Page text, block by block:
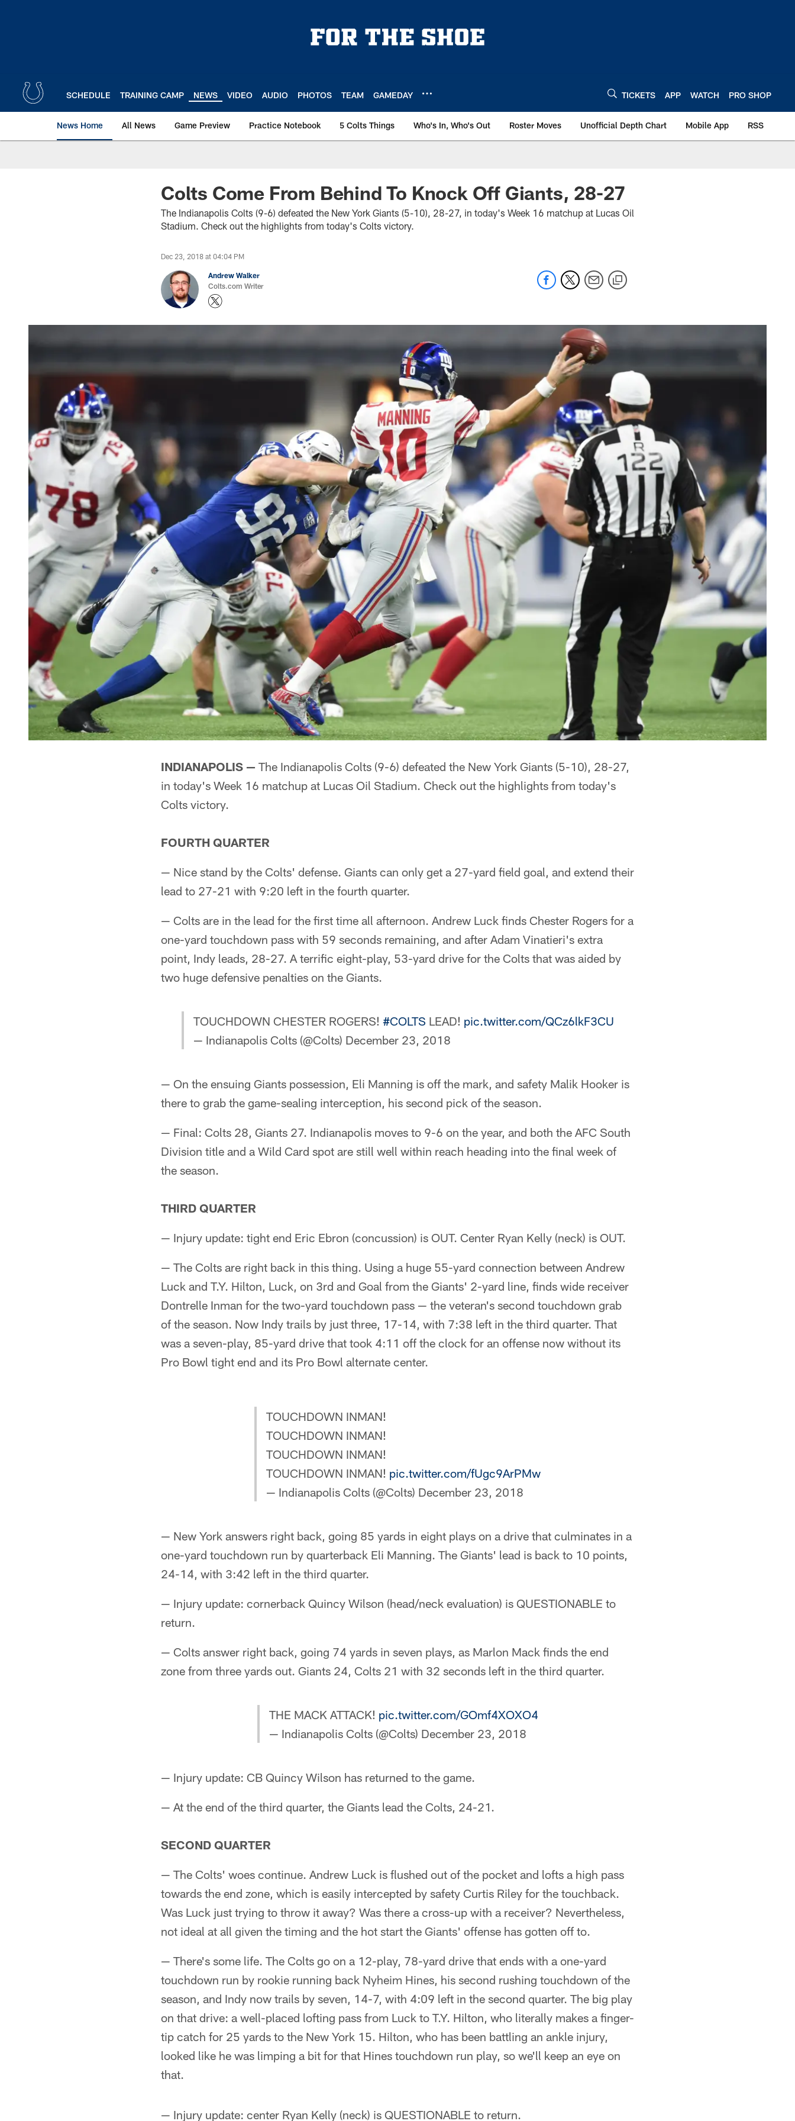
SCHEDULE TRAINING CAMP NEWS VIDEO AUDIO PHOTOS TEAM GAMEDAY TICKETS APP WATCH PRO SHOP
News Home All News Game Preview Practice Notebook 5 Colts Things Who's In, Who's Out Roster Moves Unofficial Depth Chart Mobile App RSS
Colts Come From Behind To Knock Off Giants, 28-27
The Indianapolis Colts (9-6) defeated the New York Giants (5-10), 28-27, in today's Week 16 matchup at Lucas Oil
Stadium. Check out the highlights from today's Colts victory.
Dec 23, 2018 at 04:04 PM
Andrew Walker
Colts.com Writer
INDIANAPOLIS — The Indianapolis Colts (9-6) defeated the New York Giants (5-10), 28-27,
in today's Week 16 matchup at Lucas Oil Stadium. Check out the highlights from today's
Colts victory.
FOURTH QUARTER
— Nice stand by the Colts' defense. Giants can only get a 27-yard field goal, and extend their
lead to 27-21 with 9:20 left in the fourth quarter.
— Colts are in the lead for the first time all afternoon. Andrew Luck finds Chester Rogers for a
one-yard touchdown pass with 59 seconds remaining, and after Adam Vinatieri's extra
point, Indy leads, 28-27. A terrific eight-play, 53-yard drive for the Colts that was aided by
two huge defensive penalties on the Giants.
TOUCHDOWN CHESTER ROGERS! #COLTS LEAD! pic.twitter.com/QCz6lkF3CU
— Indianapolis Colts (@Colts) December 23, 2018
— On the ensuing Giants possession, Eli Manning is off the mark, and safety Malik Hooker is
there to grab the game-sealing interception, his second pick of the season.
— Final: Colts 28, Giants 27. Indianapolis moves to 9-6 on the year, and both the AFC South
Division title and a Wild Card spot are still well within reach heading into the final week of
the season.
THIRD QUARTER
— Injury update: tight end Eric Ebron (concussion) is OUT. Center Ryan Kelly (neck) is OUT.
— The Colts are right back in this thing. Using a huge 55-yard connection between Andrew
Luck and T.Y. Hilton, Luck, on 3rd and Goal from the Giants' 2-yard line, finds wide receiver
Dontrelle Inman for the two-yard touchdown pass — the veteran's second touchdown grab
of the season. Now Indy trails by just three, 17-14, with 7:38 left in the third quarter. That
was a seven-play, 85-yard drive that took 4:11 off the clock for an offense now without its
Pro Bowl tight end and its Pro Bowl alternate center.
TOUCHDOWN INMAN!
TOUCHDOWN INMAN!
TOUCHDOWN INMAN!
TOUCHDOWN INMAN! pic.twitter.com/fUgc9ArPMw
— Indianapolis Colts (@Colts) December 23, 2018
— New York answers right back, going 85 yards in eight plays on a drive that culminates in a
one-yard touchdown run by quarterback Eli Manning. The Giants' lead is back to 10 points,
24-14, with 3:42 left in the third quarter.
— Injury update: cornerback Quincy Wilson (head/neck evaluation) is QUESTIONABLE to
return.
— Colts answer right back, going 74 yards in seven plays, as Marlon Mack finds the end
zone from three yards out. Giants 24, Colts 21 with 32 seconds left in the third quarter.
THE MACK ATTACK! pic.twitter.com/GOmf4XOXO4
— Indianapolis Colts (@Colts) December 23, 2018
— Injury update: CB Quincy Wilson has returned to the game.
— At the end of the third quarter, the Giants lead the Colts, 24-21.
SECOND QUARTER
— The Colts' woes continue. Andrew Luck is flushed out of the pocket and lofts a high pass
towards the end zone, which is easily intercepted by safety Curtis Riley for the touchback.
Was Luck just trying to throw it away? Was there a cross-up with a receiver? Nevertheless,
not ideal at all given the timing and the hot start the Giants' offense has gotten off to.
— There's some life. The Colts go on a 12-play, 78-yard drive that ends with a one-yard
touchdown run by rookie running back Nyheim Hines, his second rushing touchdown of the
season, and Indy now trails by seven, 14-7, with 4:09 left in the second quarter. The big play
on that drive: a well-placed lofting pass from Luck to T.Y. Hilton, who literally makes a finger-
tip catch for 25 yards to the New York 15. Hilton, who has been battling an ankle injury,
looked like he was limping a bit for that Hines touchdown run play, so we'll keep an eye on
that.
— Injury update: center Ryan Kelly (neck) is QUESTIONABLE to return.